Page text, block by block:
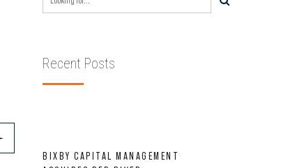
Recent Posts
BIXBY CAPITAL MANAGEMENT